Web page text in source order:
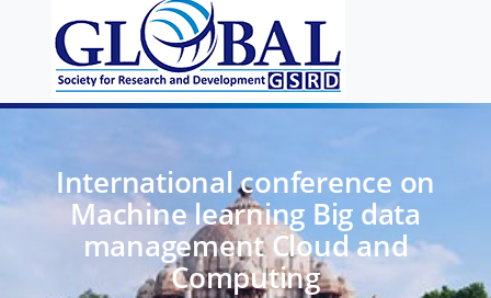
International conference on
Machine learning Big data
management Cloud and
Computing